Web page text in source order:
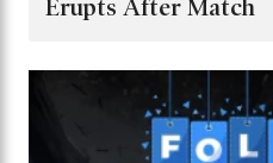
Erupts After Match